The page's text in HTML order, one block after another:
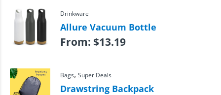
Drinkware
Allure Vacuum Bottle
From: $13.19
Bags, Super Deals
Drawstring Backpack